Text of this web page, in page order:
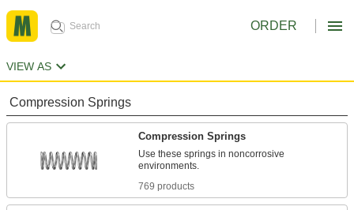
ORDER
VIEW AS
Compression Springs
Compression Springs
Use these springs in noncorrosive
environments.
769 products